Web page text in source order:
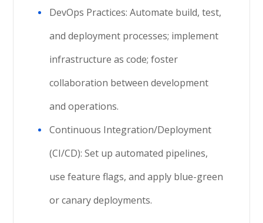
DevOps Practices: Automate build, test,
and deployment processes; implement
infrastructure as code; foster
collaboration between development
and operations.
Continuous Integration/Deployment
(CI/CD): Set up automated pipelines,
use feature flags, and apply blue-green
or canary deployments.